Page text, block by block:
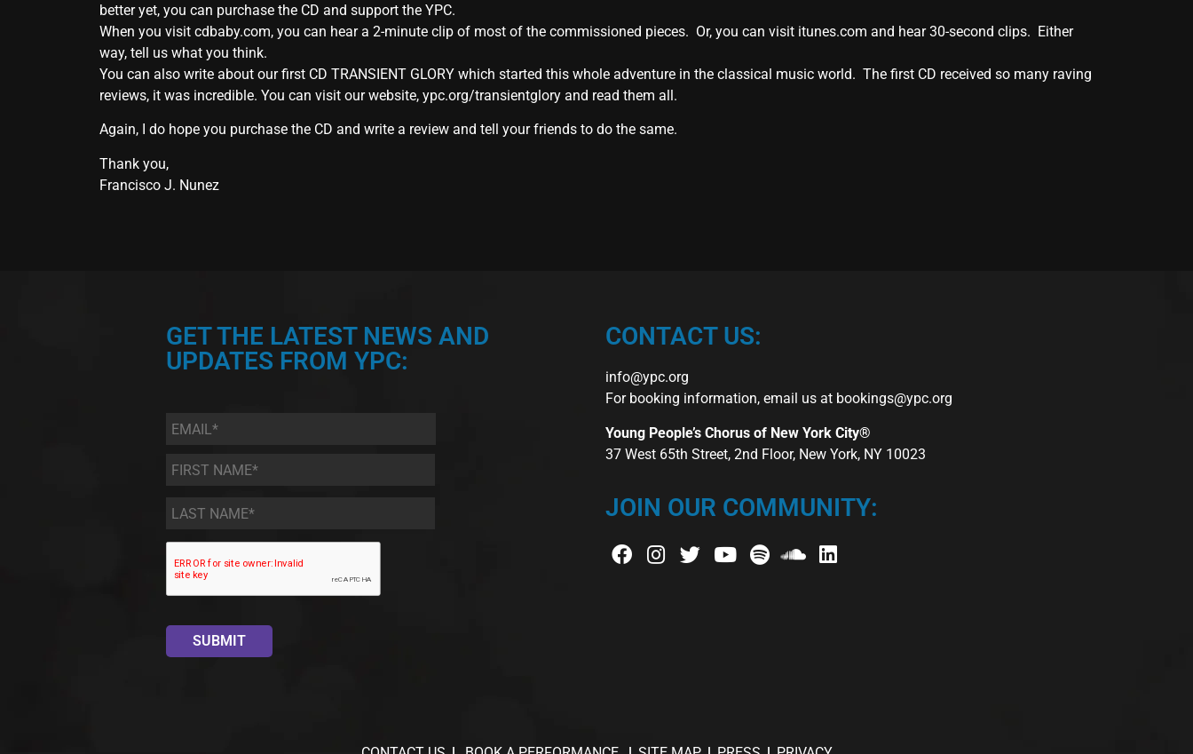
better yet, you can purchase the CD and support the YPC.
When you visit cdbaby.com, you can hear a 2-minute clip of most of the commissioned pieces. Or, you can visit itunes.com and hear 30-second clips. Either
way, tell us what you think.
You can also write about our first CD TRANSIENT GLORY which started this whole adventure in the classical music world. The first CD received so many raving
reviews, it was incredible. You can visit our website, ypc.org/transientglory and read them all.
Again, I do hope you purchase the CD and write a review and tell your friends to do the same.
Thank you,
Francisco J. Nunez
GET THE LATEST NEWS AND
UPDATES FROM YPC:
Email *
First
Name
*
Last
Name *
CONTACT US:
info@ypc.org
For booking information, email us at bookings@ypc.org
Young People’s Chorus of New York City®
37 West 65th Street, 2nd Floor, New York, NY 10023
JOIN OUR COMMUNITY: